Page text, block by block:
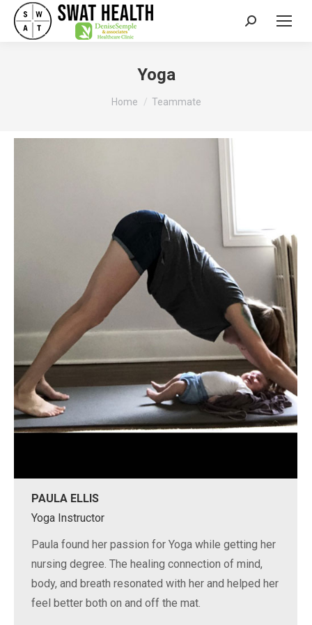
Search:
Yoga
You are here:
Home Teammate
PAULA ELLIS
Yoga Instructor
Paula found her passion for Yoga while getting her
nursing degree. The healing connection of mind,
body, and breath resonated with her and helped her
feel better both on and off the mat.